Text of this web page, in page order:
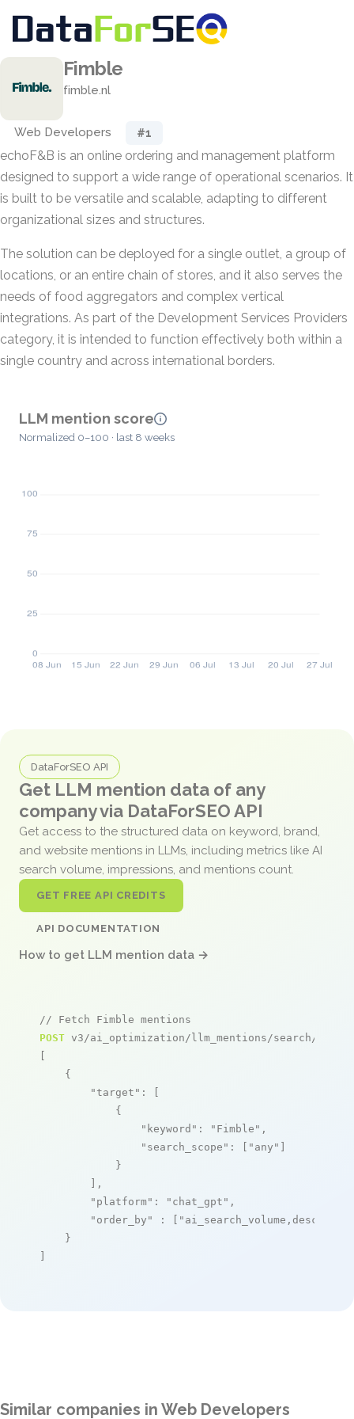
Fimble
fimble.nl
Web Developers #1
echoF&B is an online ordering and management platform
designed to support a wide range of operational scenarios. It
is built to be versatile and scalable, adapting to different
organizational sizes and structures.
The solution can be deployed for a single outlet, a group of
locations, or an entire chain of stores, and it also serves the
needs of food aggregators and complex vertical
integrations. As part of the Development Services Providers
category, it is intended to function effectively both within a
single country and across international borders.
LLM mention score
Normalized 0–100 · last 8 weeks
DataForSEO API
Get LLM mention data of any
company via DataForSEO API
Get access to the structured data on keyword, brand,
and website mentions in LLMs, including metrics like AI
search volume, impressions, and mentions count.
GET FREE API CREDITS
API DOCUMENTATION
How to get LLM mention data →
// Fetch Fimble mentions
POST v3/ai_optimization/llm_mentions/search/live
[
    {
"target" : [
            {
"keyword" : "Fimble" ,
"search_scope" : [ "any" ]
            }
        ],
"platform" : "chat_gpt" ,
"order_by"
: [ "ai_search_volume,desc"
    }
]
Similar companies in Web Developers